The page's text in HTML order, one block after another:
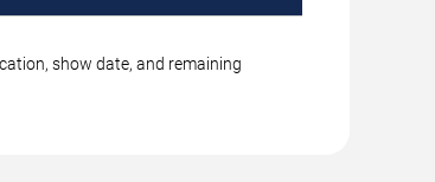
show date, and remaining